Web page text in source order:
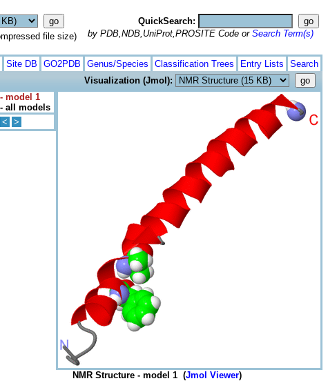
file size)
QuickSearch:
by PDB,NDB,UniProt,PROSITE Code or Search Term(s)
Site DB GO2PDB Genus/Species Classification Trees Entry Lists Search
Visualization (Jmol):
model 1
all models
< >
NMR Structure - model 1 (Jmol Viewer)